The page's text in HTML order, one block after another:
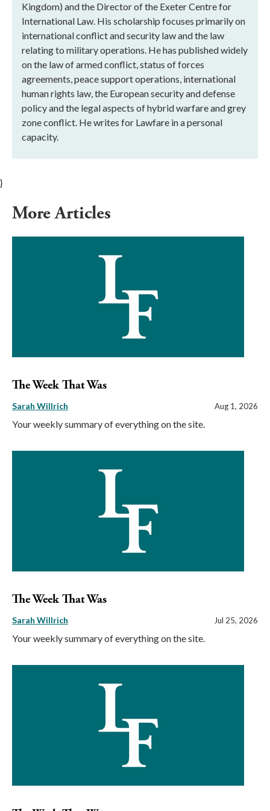
Kingdom) and the Director of the Exeter Centre for
International Law. His scholarship focuses primarily on
international conflict and security law and the law
relating to military operations. He has published widely
on the law of armed conflict, status of forces
agreements, peace support operations, international
human rights law, the European security and defense
policy and the legal aspects of hybrid warfare and grey
zone conflict. He writes for Lawfare in a personal
capacity.
}
More Articles
The Week That Was
Sarah Willrich Aug 1, 2026
Your weekly summary of everything on the site.
The Week That Was
Sarah Willrich Jul 25, 2026
Your weekly summary of everything on the site.